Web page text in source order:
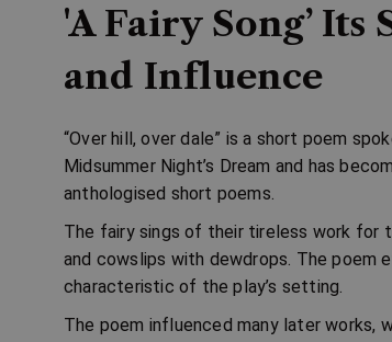
'A Fairy Song’
and Influence
“Over hill, over dale” is a short poem
Midsummer Night’s Dream and has
anthologised short poems.
The fairy sings of their tireless work for
and cowslips with dewdrops. The poem
characteristic of the play’s setting.
The poem influenced many later works,